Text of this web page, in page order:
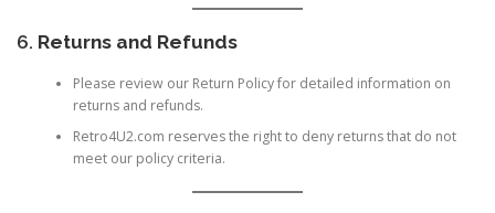
6. Returns and Refunds
Please review our Return Policyfor detailed information on
returns and refunds.
Retro4U2.com reserves the right to deny returns that do not
meet our policy criteria.